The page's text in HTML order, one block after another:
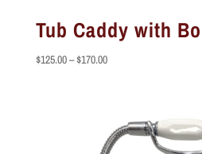
Tub Caddy with
$125.00– $170.00Price
$170.00